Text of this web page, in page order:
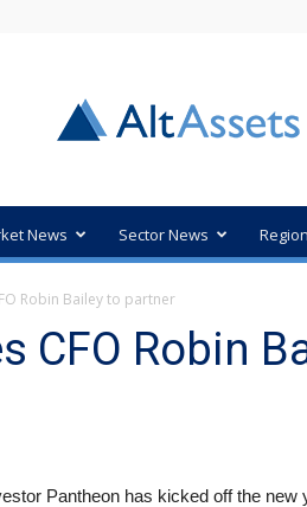
News Sector News
Robin Bailey to partner
CFO Robin
Pantheon has kicked off the new